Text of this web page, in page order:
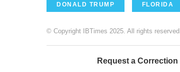
DONALD TRUMP FLORIDA
© Copyright IBTimes 2025. All rights reserved.
Request a Correction